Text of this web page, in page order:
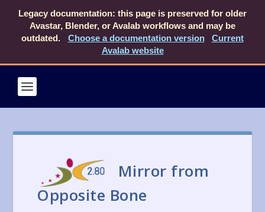
Legacy documentation: this page is preserved for older
Avastar, Blender, or Avalab workflows and may be
outdated.
Choose a documentation version
Current
Avalab website
Mirror from
Opposite Bone